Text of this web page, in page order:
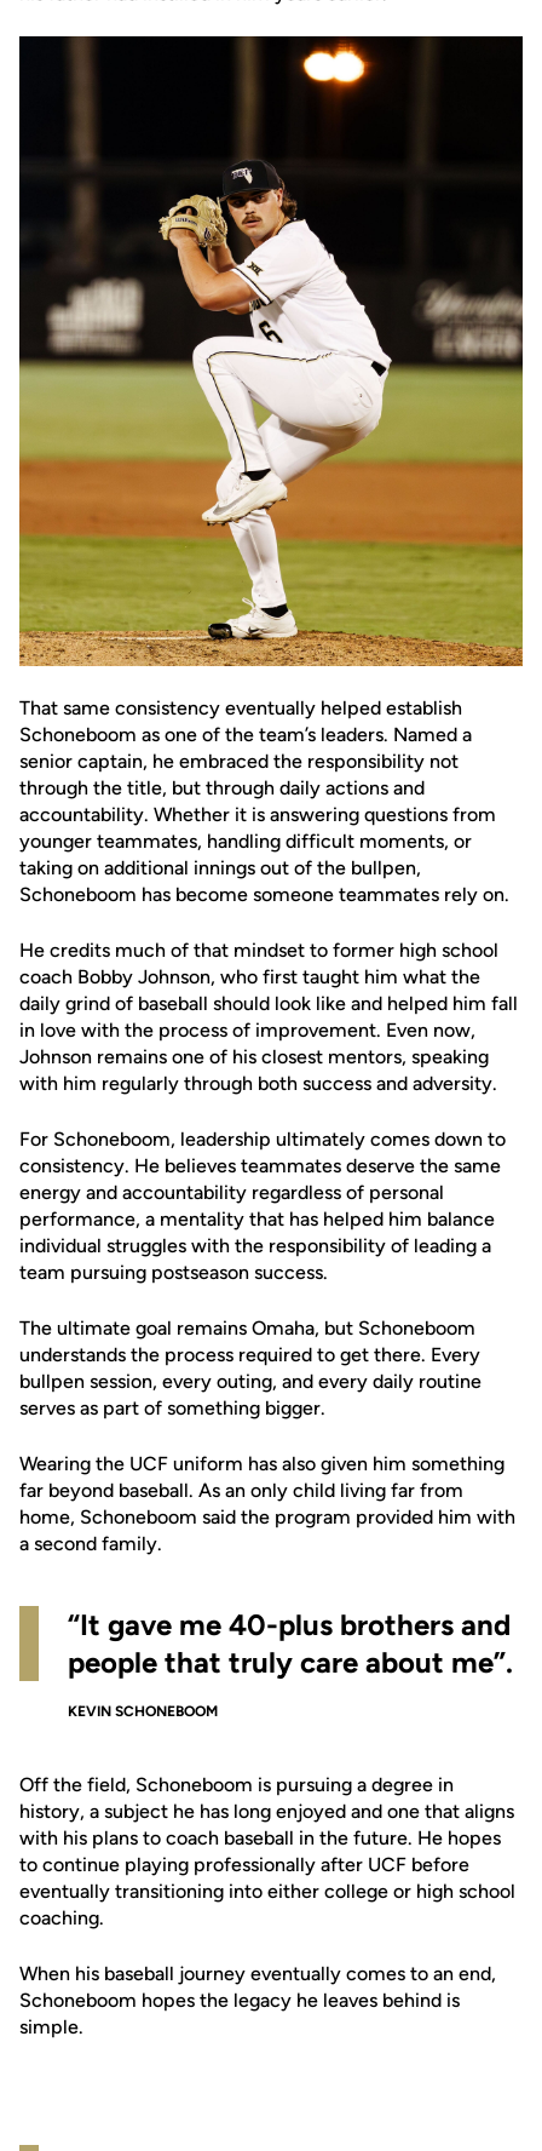
That same consistency eventually helped establish
Schoneboom as one of the team’s leaders. Named a
senior captain, he embraced the responsibility not
through the title, but through daily actions and
accountability. Whether it is answering questions from
younger teammates, handling difficult moments, or
taking on additional innings out of the bullpen,
Schoneboom has become someone teammates rely on.
He credits much of that mindset to former high school
coach Bobby Johnson, who first taught him what the
daily grind of baseball should look like and helped him fall
in love with the process of improvement. Even now,
Johnson remains one of his closest mentors, speaking
with him regularly through both success and adversity.
For Schoneboom, leadership ultimately comes down to
consistency. He believes teammates deserve the same
energy and accountability regardless of personal
performance, a mentality that has helped him balance
individual struggles with the responsibility of leading a
team pursuing postseason success.
The ultimate goal remains Omaha, but Schoneboom
understands the process required to get there. Every
bullpen session, every outing, and every daily routine
serves as part of something bigger.
Wearing the UCF uniform has also given him something
far beyond baseball. As an only child living far from
home, Schoneboom said the program provided him with
a second family.
“It gave me 40-plus brothers and
people that truly care about me”.
KEVIN SCHONEBOOM
Off the field, Schoneboom is pursuing a degree in
history, a subject he has long enjoyed and one that aligns
with his plans to coach baseball in the future. He hopes
to continue playing professionally after UCF before
eventually transitioning into either college or high school
coaching.
When his baseball journey eventually comes to an end,
Schoneboom hopes the legacy he leaves behind is
simple.